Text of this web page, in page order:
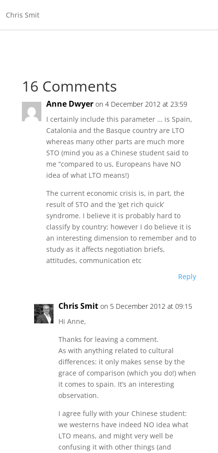
Chris Smit
16 Comments
Anne Dwyer on 4 December 2012 at 23:59
I certainly include this parameter … is Spain,
Catalonia and the Basque country are LTO
whereas many other parts are much more
STO (mind you as a Chinese student said to
me “compared to us, Europeans have NO
idea of what LTO means!)
The current economic crisis is, in part, the
result of STO and the ‘get rich quick’
syndrome. I believe it is probably hard to
classify by country; however I do believe it is
an interesting dimension to remember and to
study as it affects negotiation briefs,
attitudes, communication etc
Reply
Chris Smit on 5 December 2012 at 09:15
Hi Anne,
Thanks for leaving a comment.
As with anything related to cultural
differences: it only makes sense by the
grace of comparison (which you do!) when
it comes to spain. It’s an interesting
observation.
I agree fully with your Chinese student:
we westerns have indeed NO idea what
LTO means, and might very well be
confusing it with other things (and